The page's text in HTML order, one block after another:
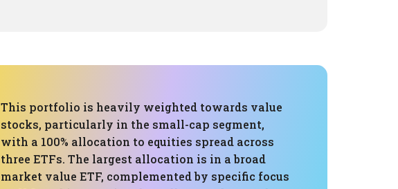
This portfolio is heavily weighted towards value
stocks, particularly in the small-cap segment,
with a 100% allocation to equities spread across
three ETFs. The largest allocation is in a broad
market value ETF, complemented by specific focus